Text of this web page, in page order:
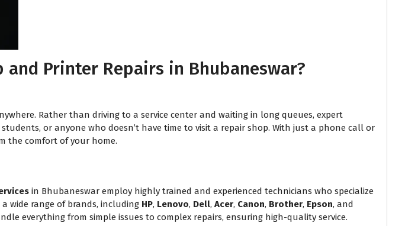
and Printer Repairs in Bhubaneswar?
Rather than driving to a service center and waiting in long queues, expert
or anyone who doesn’t have time to visit a repair shop. With just a phone call or
the comfort of your home.
in Bhubaneswar employ highly trained and experienced technicians who specialize
wide range of brands, including HP, Lenovo, Dell, Acer, Canon, Brother, Epson, and
everything from simple issues to complex repairs, ensuring high-quality service.